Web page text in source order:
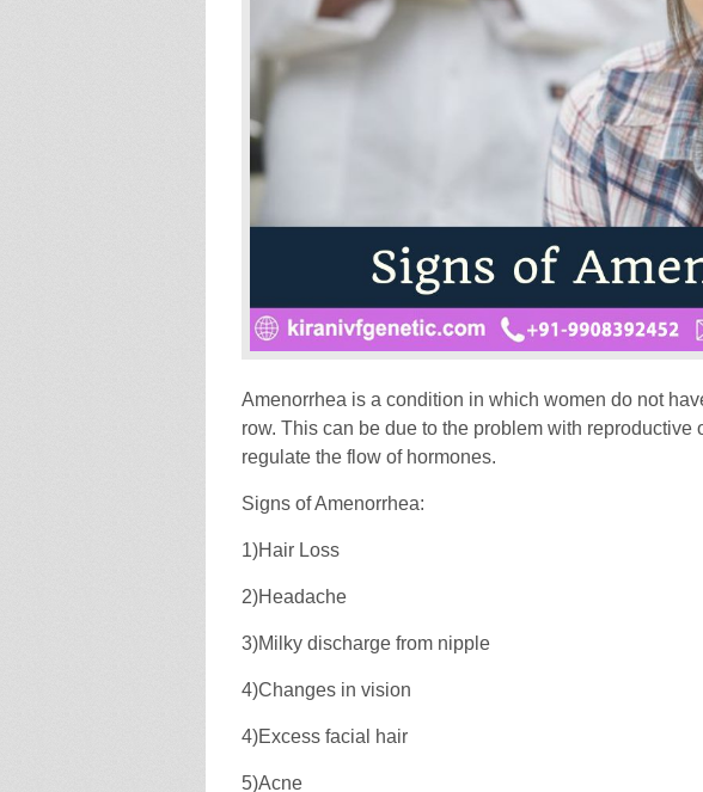
Amenorrhea is a condition in which women do not
row. This can be due to the problem with reproductive
regulate the flow of hormones.
Signs of Amenorrhea:
1)Hair Loss
2)Headache
3)Milky discharge from nipple
4)Changes in vision
4)Excess facial hair
5)Acne